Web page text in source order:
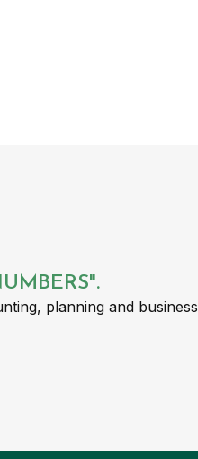
planning and business